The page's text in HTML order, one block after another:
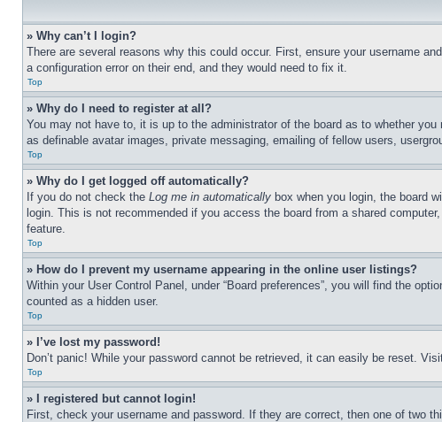
» Why can’t I login?
There are several reasons why this could occur. First, ensure your username
a configuration error on their end, and they would need to fix it.
Top
» Why do I need to register at all?
You may not have to, it is up to the administrator of the board as to whether
as definable avatar images, private messaging, emailing of fellow users,
Top
» Why do I get logged off automatically?
If you do not check the Log me in automatically box when you login, the board
login. This is not recommended if you access the board from a shared
feature.
Top
» How do I prevent my username appearing in the online user listings?
Within your User Control Panel, under “Board preferences”, you will find the
counted as a hidden user.
Top
» I’ve lost my password!
Don’t panic! While your password cannot be retrieved, it can easily be reset.
Top
» I registered but cannot login!
First, check your username and password. If they are correct, then one of two